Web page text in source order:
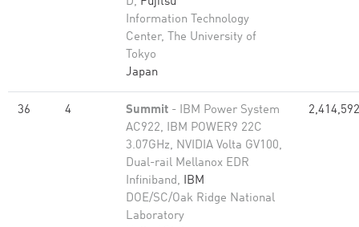
Information Technology
Center, The University of
Tokyo
Japan
36 4 Summit - IBM Power System
AC922, IBM POWER9 22C
3.07GHz, NVIDIA Volta GV100,
Dual-rail Mellanox EDR
Infiniband, IBM
DOE/SC/Oak Ridge National
Laboratory
2,414,592